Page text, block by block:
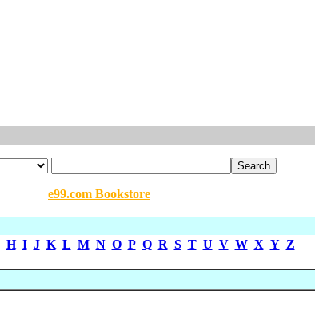
e99.com Bookstore
H I J K L M N O P Q R S T U V W X Y Z